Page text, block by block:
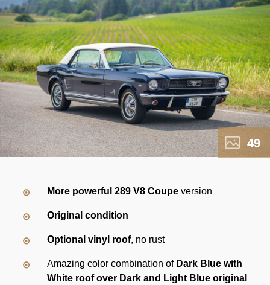
49
More powerful 289 V8 Coupe version
Original condition
Optional vinyl roof, no rust
Amazing color combination of Dark Blue with
White roof over Dark and Light Blue original